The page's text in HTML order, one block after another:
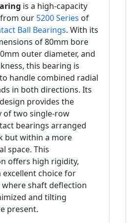
is a high-capacity
our 5200 Series of
Ball Bearings. With its
of 80mm bore
outer diameter, and
this bearing is
handle combined radial
in both directions. Its
provides the
of two single-row
bearings arranged
but within a more
space. This
offers high rigidity,
excellent choice for
shaft deflection
and tilting
present.